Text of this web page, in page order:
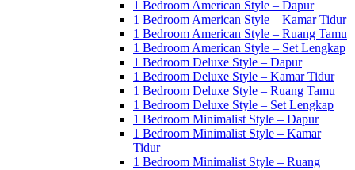
1 Bedroom American Style – Dapur
1 Bedroom American Style – Kamar Tidur
1 Bedroom American Style – Ruang Tamu
1 Bedroom American Style – Set Lengkap
1 Bedroom Deluxe Style – Dapur
1 Bedroom Deluxe Style – Kamar Tidur
1 Bedroom Deluxe Style – Ruang Tamu
1 Bedroom Deluxe Style – Set Lengkap
1 Bedroom Minimalist Style – Dapur
1 Bedroom Minimalist Style – Kamar
Tidur
1 Bedroom Minimalist Style – Ruang